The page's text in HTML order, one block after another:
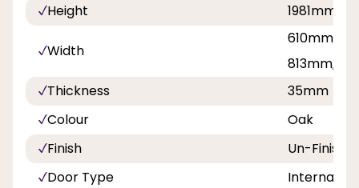
Height 1981mm,
Width
610mm,
813mm,
Thickness
35mm
Colour
Oak
Finish
Un-
Door Type
Internal